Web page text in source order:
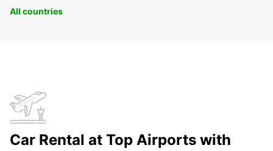
All countries
Car Rental at Top Airports with